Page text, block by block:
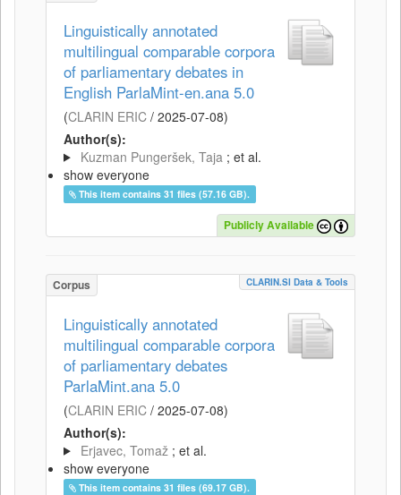
Linguistically annotated
multilingual comparable corpora
of parliamentary debates in
English ParlaMint-en.ana 5.0
(CLARIN ERIC / 2025-07-08)
Author(s):
Kuzman Pungeršek, Taja ; et al.
show everyone
This item contains 31 files (57.16 GB).
Publicly Available
Corpus CLARIN.SI Data & Tools
Linguistically annotated
multilingual comparable corpora
of parliamentary debates
ParlaMint.ana 5.0
(CLARIN ERIC / 2025-07-08)
Author(s):
Erjavec, Tomaž ; et al.
show everyone
This item contains 31 files (69.17 GB).